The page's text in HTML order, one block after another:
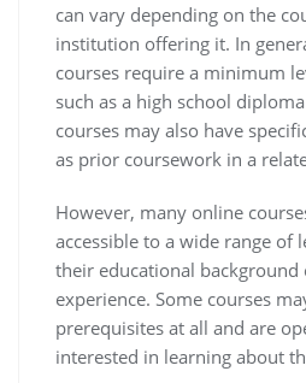
can vary depending on the
institution offering it. In
courses require a minimum
such as a high school
courses may also have
as prior coursework in a
However, many online
accessible to a wide range of
their educational background
experience. Some courses
prerequisites at all and are
interested in learning about